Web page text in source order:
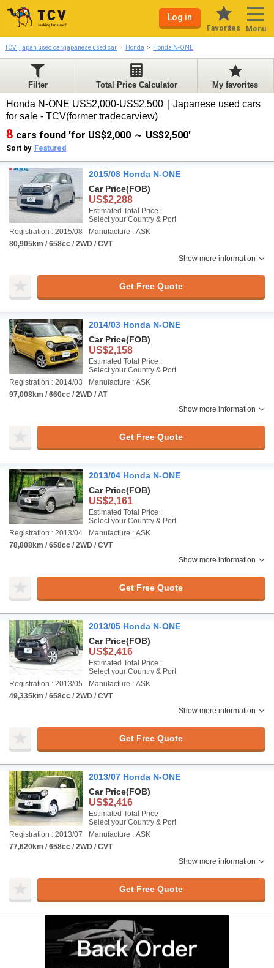
Log in
Favorites Menu
TCV | japan used car/japanese used car Honda Honda N-ONE
Filter Total Price Calculator My favorites
Honda N-ONE US$2,000-US$2,500｜Japanese used cars
for sale - TCV(former tradecarview)
8 cars found 'for US$2,000 ～ US$2,500'
Sort by Featured
2015/08 Honda N-ONE
Car Price(FOB)
US$2,288
Estimated Total Price :
Select your Country & Port
Registration : 2015/08
Manufacture : ASK
80,905km / 658cc / 2WD / CVT
Show more information
Get Free Quote
2014/03 Honda N-ONE
Car Price(FOB)
US$2,158
Estimated Total Price :
Select your Country & Port
Registration : 2014/03
Manufacture : ASK
97,008km / 660cc / 2WD / AT
Show more information
Get Free Quote
2013/04 Honda N-ONE
Car Price(FOB)
US$2,161
Estimated Total Price :
Select your Country & Port
Registration : 2013/04
Manufacture : ASK
78,808km / 658cc / 2WD / CVT
Show more information
Get Free Quote
2013/05 Honda N-ONE
Car Price(FOB)
US$2,416
Estimated Total Price :
Select your Country & Port
Registration : 2013/05
Manufacture : ASK
49,335km / 658cc / 2WD / CVT
Show more information
Get Free Quote
2013/07 Honda N-ONE
Car Price(FOB)
US$2,416
Estimated Total Price :
Select your Country & Port
Registration : 2013/07
Manufacture : ASK
77,620km / 658cc / 2WD / CVT
Show more information
Get Free Quote